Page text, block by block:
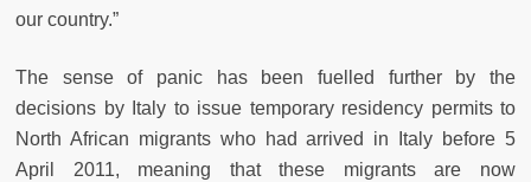
our country.”
The sense of panic has been fuelled further by the
decisions by Italy to issue temporary residency permits to
North African migrants who had arrived in Italy before 5
April 2011, meaning that these migrants are now